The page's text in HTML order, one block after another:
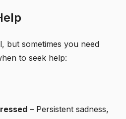
but sometimes you need
to seek help:
– Persistent sadness,